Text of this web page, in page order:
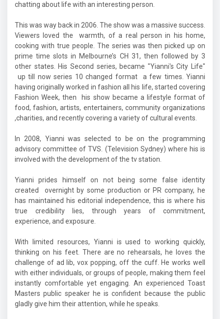
chatting about life with an interesting person.
This was way back in 2006. The show was a massive success.
Viewers loved the warmth, of a real person in his home,
cooking with true people. The series was then picked up on
prime time slots in Melbourne’s CH 31, then followed by 3
other states. His Second series, became "Yianni's City Life"
up till now series 10 changed format a few times. Yianni
having originally worked in fashion all his life, started covering
Fashion Week, then his show became a lifestyle format of
food, fashion, artists, entertainers, community organizations
,charities, and recently covering a variety of cultural events.
In 2008, Yianni was selected to be on the programming
advisory committee of TVS. (Television Sydney) where his is
involved with the development of the tv station.
Yianni prides himself on not being some false identity
created overnight by some production or PR company, he
has maintained his editorial independence, this is where his
true credibility lies, through years of commitment,
experience, and exposure.
With limited resources, Yianni is used to working quickly,
thinking on his feet. There are no rehearsals, he loves the
challenge of ad lib, vox popping, off the cuff. He works well
with either individuals, or groups of people, making them feel
instantly comfortable yet engaging. An experienced Toast
Masters public speaker he is confident because the public
gladly give him their attention, while he speaks.